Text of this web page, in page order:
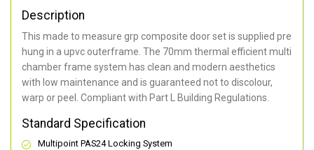
Description
This made to measure grp composite door set is supplied pre
hung in a upvc outerframe. The 70mm thermal efficient multi
chamber frame system has clean and modern aesthetics
with low maintenance and is guaranteed not to discolour,
warp or peel. Compliant with Part L Building Regulations.
Standard Specification
Multipoint PAS24 Locking System